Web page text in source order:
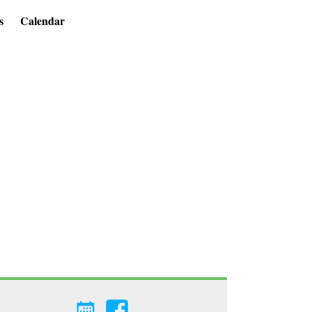
Calendar